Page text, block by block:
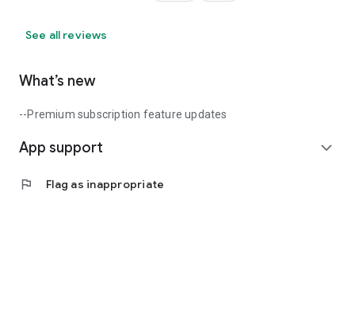
See all reviews
What’s new
--Premium subscription feature updates
App support expand_more
flag Flag as inappropriate